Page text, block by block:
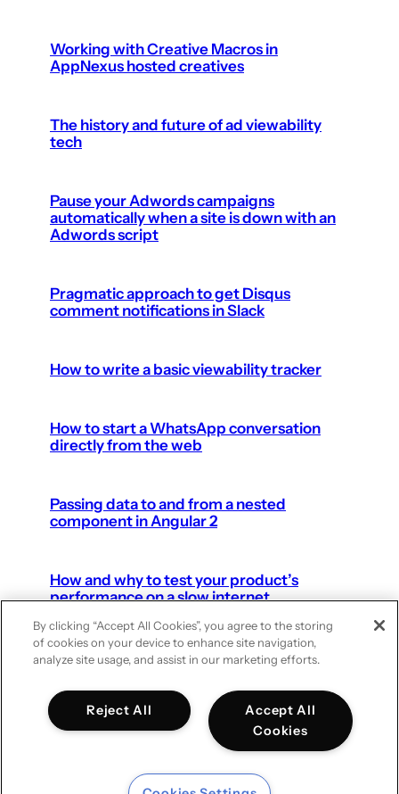
Working with Creative Macros in
AppNexus hosted creatives
The history and future of ad viewability
tech
Pause your Adwords campaigns
automatically when a site is down with an
Adwords script
Pragmatic approach to get Disqus
comment notifications in Slack
How to write a basic viewability tracker
How to start a WhatsApp conversation
directly from the web
Passing data to and from a nested
component in Angular 2
How and why to test your product’s
performance on a slow internet
By clicking “Accept All Cookies”, you agree to the storing
of cookies on your device to enhance site navigation,
analyze site usage, and assist in our marketing efforts.
Accept All
Cookies
Reject All